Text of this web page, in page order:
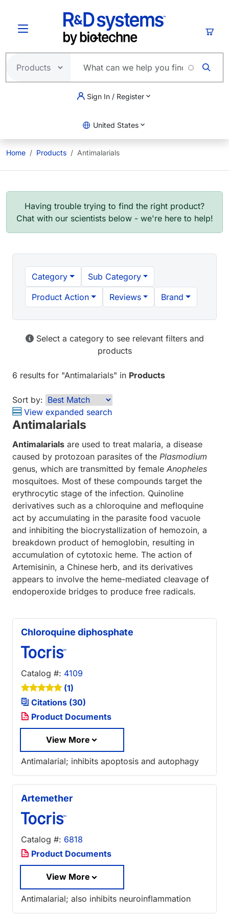
Sign In / Register
United States
Home Products Antimalarials
Having trouble trying to find the right product?
Chat with our scientists below - we're here to help!
Category
Sub Category
Product Action
Reviews Brand
Select a category to see relevant filters and
products
6 results for "Antimalarials" in Products
Sort by:
View expanded search
Antimalarials
Antimalarials are used to treat malaria, a disease
caused by protozoan parasites of the Plasmodium
genus, which are transmitted by female Anopheles
mosquitoes. Most of these compounds target the
erythrocytic stage of the infection. Quinoline
derivatives such as a chloroquine and mefloquine
act by accumulating in the parasite food vacuole
and inhibiting the biocrystallization of hemozoin, a
breakdown product of hemoglobin, resulting in
accumulation of cytotoxic heme. The action of
Artemisinin, a Chinese herb, and its derivatives
appears to involve the heme-mediated cleavage of
endoperoxide bridges to produce free radicals.
Chloroquine diphosphate
Catalog #: 4109
(1)
Citations (30)
Product Documents
View More
Antimalarial; inhibits apoptosis and autophagy
Artemether
Catalog #: 6818
Product Documents
View More
Antimalarial; also inhibits neuroinflammation